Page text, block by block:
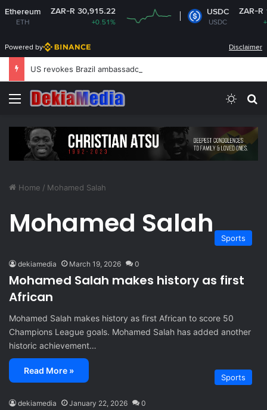
ZAR-R 30,915.22
+0.51%
USDC
USDC
ZAR-R
Powered by Disclaimer
US revokes Brazil ambassador’s visa to Washington
Menu
Home / Mohamed Salah
Mohamed Salah Sports
dekiamedia March 19, 2026 0
Mohamed Salah makes history as first
African
Mohamed Salah makes history as first African to score 50
Champions League goals. Mohamed Salah has added another
historic achievement…
Read More »
Sports
dekiamedia January 22, 2026 0